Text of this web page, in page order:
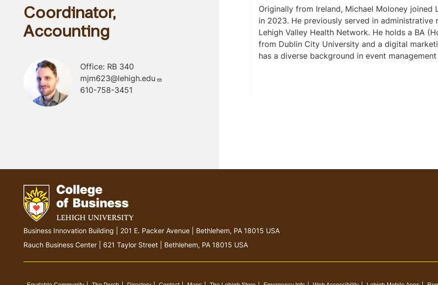
p
g
Coordinator,
Accounting
Office: RB 340
mjm623@lehigh.edu
610-758-3451
Originally from Ireland, Michael Moloney
in 2023. He previously served in
Lehigh Valley Health Network. He holds a BA
from Dublin City University and a digital
has a diverse background in event
G
t
o
Business Innovation Building | 201 E. Packer Avenue | Bethlehem, PA 18015 USA
Rauch Business Center | 621 Taylor Street | Bethlehem, PA 18015 USA